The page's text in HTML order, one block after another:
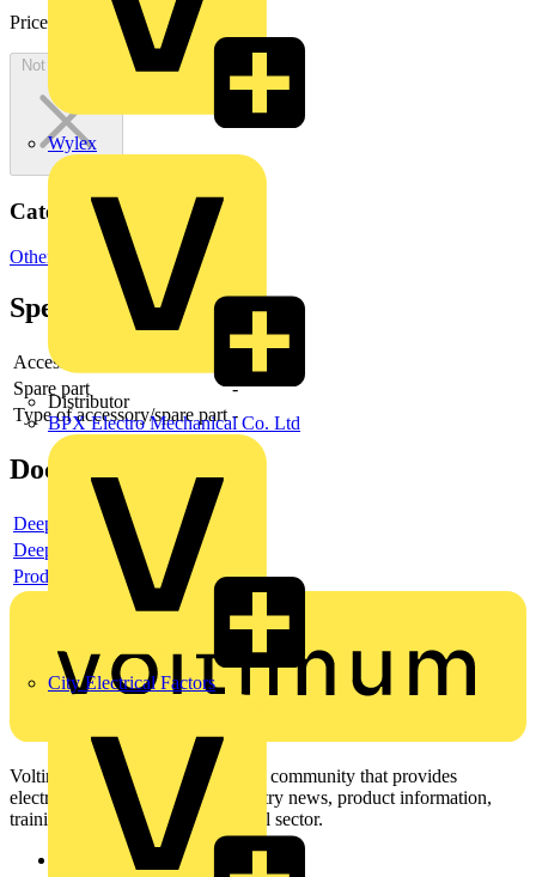
Wylex
Distributor
BPX Electro Mechanical Co. Ltd
City Electrical Factors
Price:
2,079.68 Excl. VAT
Not available
Categories
Other
Specifications
Accessory
Spare part
-
Type of accessory/spare part -
Documents
Deeplink product page
Deeplink REACH
Product data sheet
Voltimum is a digital platform and community that provides
electrical professionals with industry news, product information,
training, and tools for the electrical sector.